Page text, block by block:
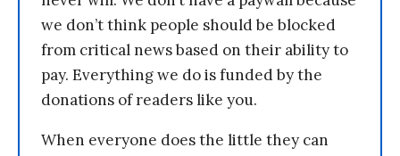
we don’t think people should be blocked
from critical news based on their ability to
pay. Everything we do is funded by the
donations of readers like you.
When everyone does the little they can